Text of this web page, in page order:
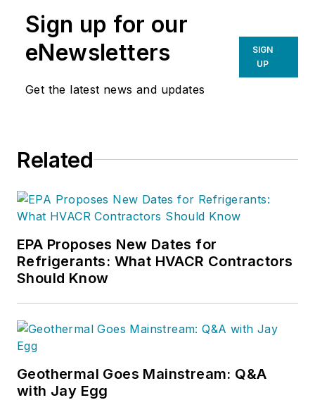
Sign up for our
eNewsletters
Get the latest news and updates
SIGN
UP
Related
EPA Proposes New Dates for
Refrigerants: What HVACR Contractors
Should Know
Geothermal Goes Mainstream: Q&A
with Jay Egg